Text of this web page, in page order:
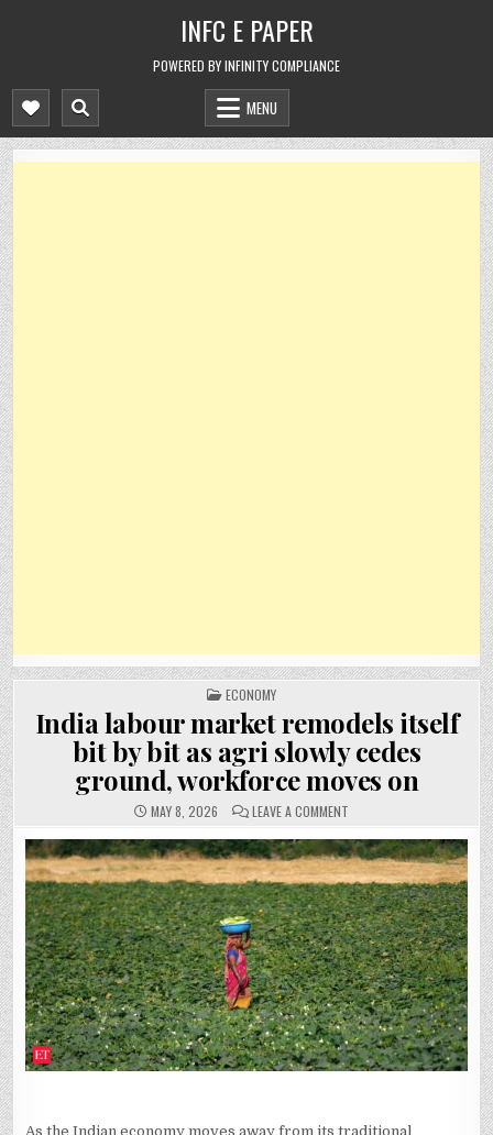
INFC E PAPER
POWERED BY INFINITY COMPLIANCE
MENU
POSTED
IN
ECONOMY
India labour market remodels itself
bit by bit as agri slowly cedes
ground, workforce moves on
MAY 8, 2026 LEAVE A COMMENTON
LABOUR
MARKET
REMODELS
ITSELF
BIT
BY
BIT
AS
AGRI
SLOWLY
CEDES
GROUND,
WORKFORCE
MOVES
ON
As the Indian economy moves away from its traditional